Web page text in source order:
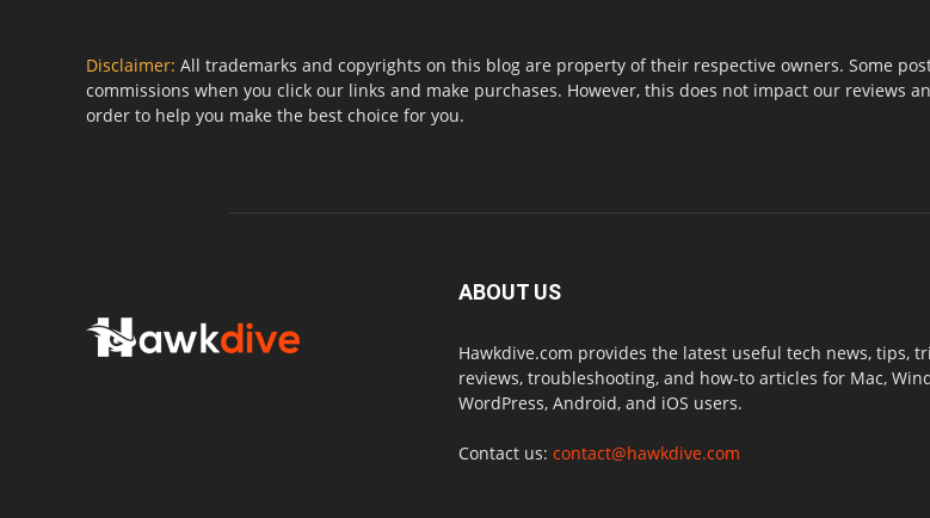
Disclaimer: All trademarks and copyrights on this blog are property of their respective owners. Some
commissions when you click our links and make purchases. However, this does not impact our reviews
order to help you make the best choice for you.
ABOUT US
Hawkdive.com provides the latest useful tech news, tips,
reviews, troubleshooting, and how-to articles for Mac,
WordPress, Android, and iOS users.
Contact us: contact@hawkdive.com